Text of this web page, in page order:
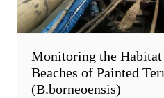
Monitoring the Habitat
Beaches of Painted
(B.borneoensis)